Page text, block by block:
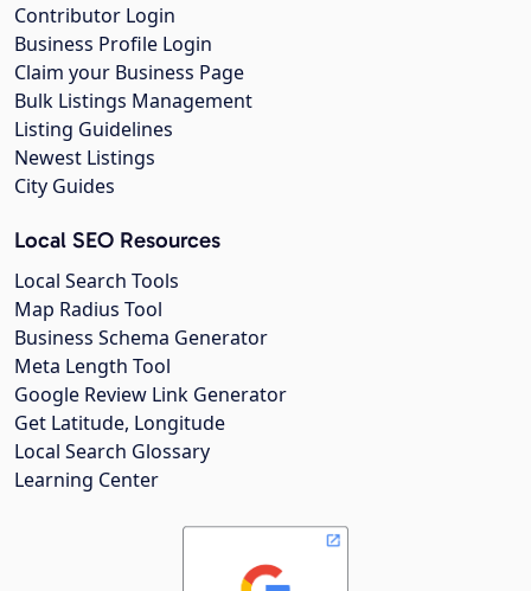
Contributor Login
Business Profile Login
Claim your Business Page
Bulk Listings Management
Listing Guidelines
Newest Listings
City Guides
Local SEO Resources
Local Search Tools
Map Radius Tool
Business Schema Generator
Meta Length Tool
Google Review Link Generator
Get Latitude, Longitude
Local Search Glossary
Learning Center